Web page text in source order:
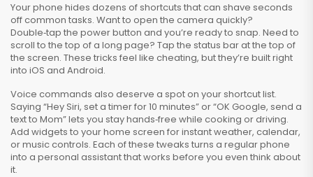
Your phone hides dozens of shortcuts that can shave seconds
off common tasks. Want to open the camera quickly?
Double‑tap the power button and you’re ready to snap. Need to
scroll to the top of a long page? Tap the status bar at the top of
the screen. These tricks feel like cheating, but they’re built right
into iOS and Android.
Voice commands also deserve a spot on your shortcut list.
Saying “Hey Siri, set a timer for 10 minutes” or “OK Google, send a
text to Mom” lets you stay hands‑free while cooking or driving.
Add widgets to your home screen for instant weather, calendar,
or music controls. Each of these tweaks turns a regular phone
into a personal assistant that works before you even think about
it.